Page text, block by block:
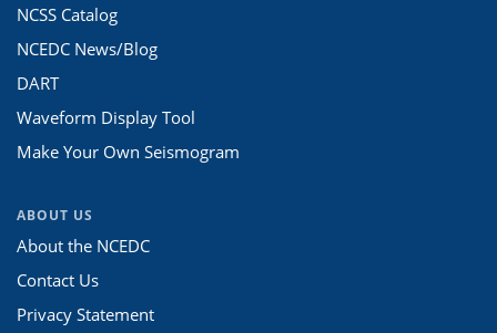
NCSS Catalog
NCEDC News/Blog
DART
Waveform Display Tool
Make Your Own Seismogram
ABOUT US
About the NCEDC
Contact Us
Privacy Statement